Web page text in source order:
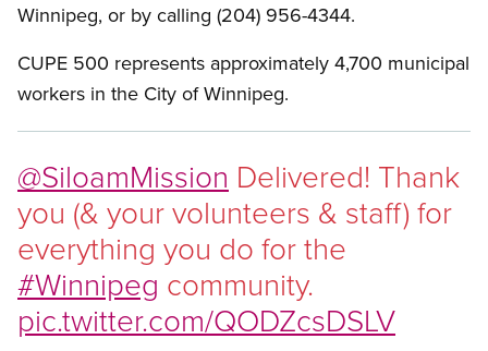
Winnipeg, or by calling (204) 956-4344.
CUPE 500 represents approximately 4,700 municipal
workers in the City of Winnipeg.
@SiloamMission Delivered! Thank
you (& your volunteers & staff) for
everything you do for the
#Winnipeg community.
pic.twitter.com/QODZcsDSLV